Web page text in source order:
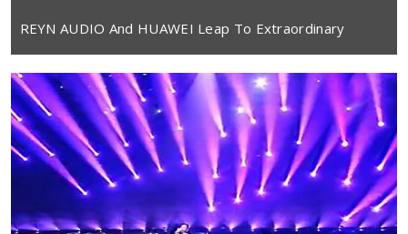
REYN AUDIO And HUAWEI Leap To Extraordinary